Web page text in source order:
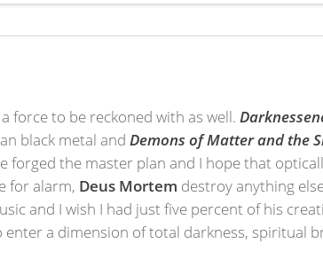
force to be reckoned with as well.
black metal and Demons of Matter and the
forged the master plan and I hope that
for alarm, Deus Mortem destroy anything
and I wish I had just five percent of his
a dimension of total darkness, spiritual